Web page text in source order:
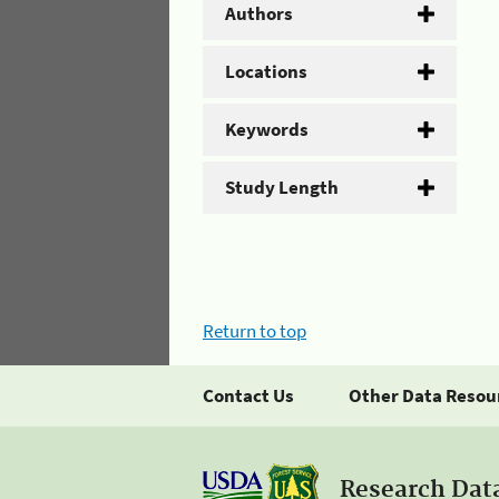
Authors
Locations
Keywords
Study Length
Return to top
Contact Us Other Data
Research